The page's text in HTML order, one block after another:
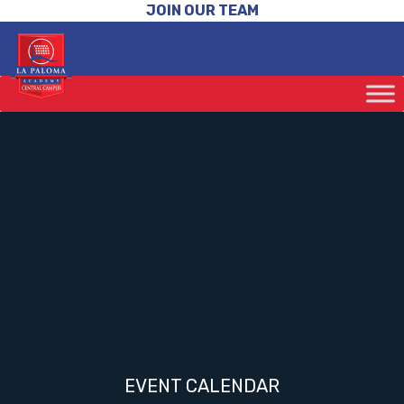
JOIN OUR TEAM
EVENT CALENDAR